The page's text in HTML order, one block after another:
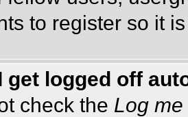
to register so it
get logged off
check the Log